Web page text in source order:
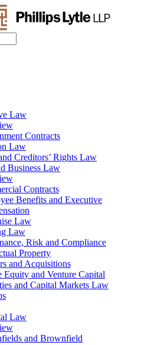
Law
Contracts
Law
Creditors’ Rights Law
Business Law
Contracts
Benefits and Executive
Law
Law
Risk and Compliance
Property
and Acquisitions
Equity and Venture Capital
and Capital Markets Law
Law
and Brownfield